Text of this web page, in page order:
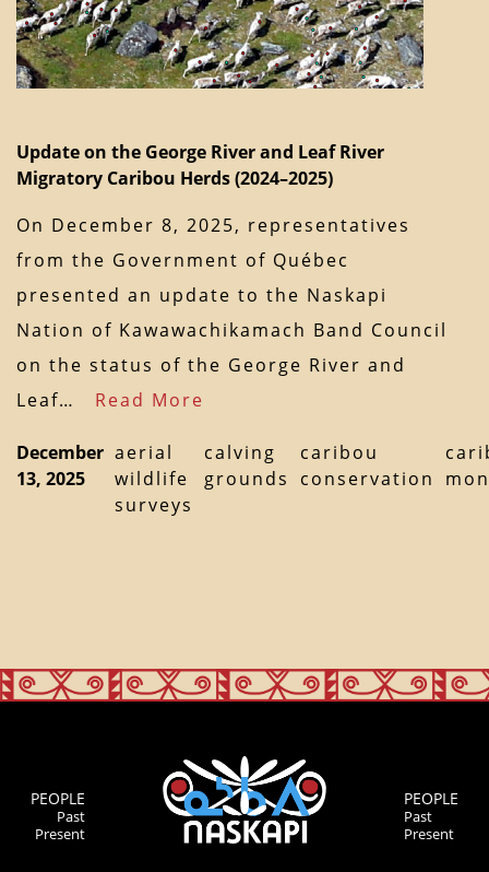
Update on the George River and Leaf River
Migratory Caribou Herds (2024–2025)
On December 8, 2025, representatives
from the Government of Québec
presented an update to the Naskapi
Nation of Kawawachikamach Band Council
on the status of the George River and
Leaf… Read More
December
13, 2025
aerial
wildlife
surveys
calving
grounds
caribou
conservation
PEOPLE
Past
Present
PEOPLE
Past
Present